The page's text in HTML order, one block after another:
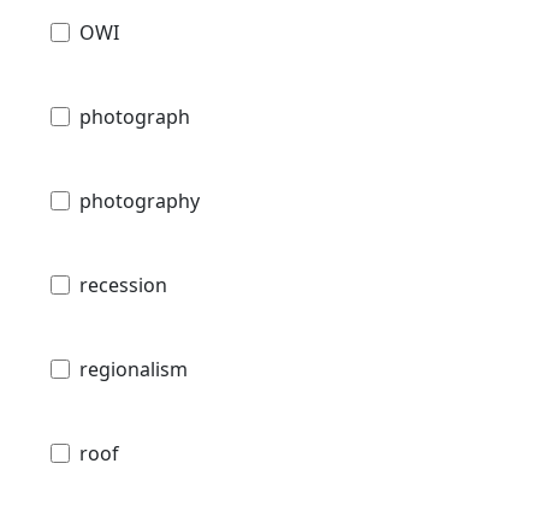
OWI
photograph
photography
recession
regionalism
roof